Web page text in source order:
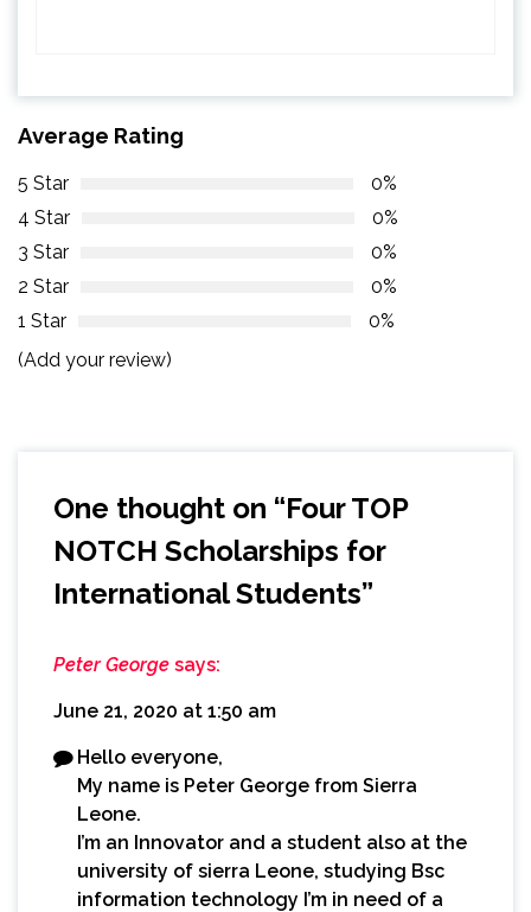
Average Rating
5 Star
0%
4 Star
0%
3 Star
0%
2 Star
0%
1 Star
0%
(Add your review)
One thought on “Four TOP
NOTCH Scholarships for
International Students”
Peter George says:
June 21, 2020 at 1:50 am
Hello everyone,
My name is Peter George from Sierra
Leone.
I’m an Innovator and a student also at the
university of sierra Leone, studying Bsc
information technology I’m in need of a